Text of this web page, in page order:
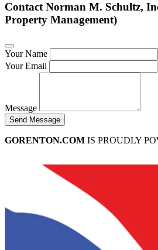
Contact Norman M. Schultz,
Property Management)
Your Name
Your Email
Message
Send Message
GORENTON.COM IS PROUDLY